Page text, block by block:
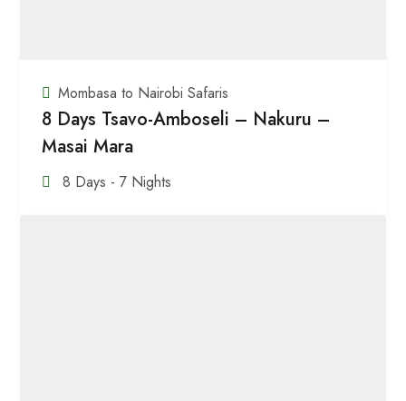
Mombasa to Nairobi Safaris
8 Days Tsavo-Amboseli – Nakuru –
Masai Mara
8 Days - 7 Nights